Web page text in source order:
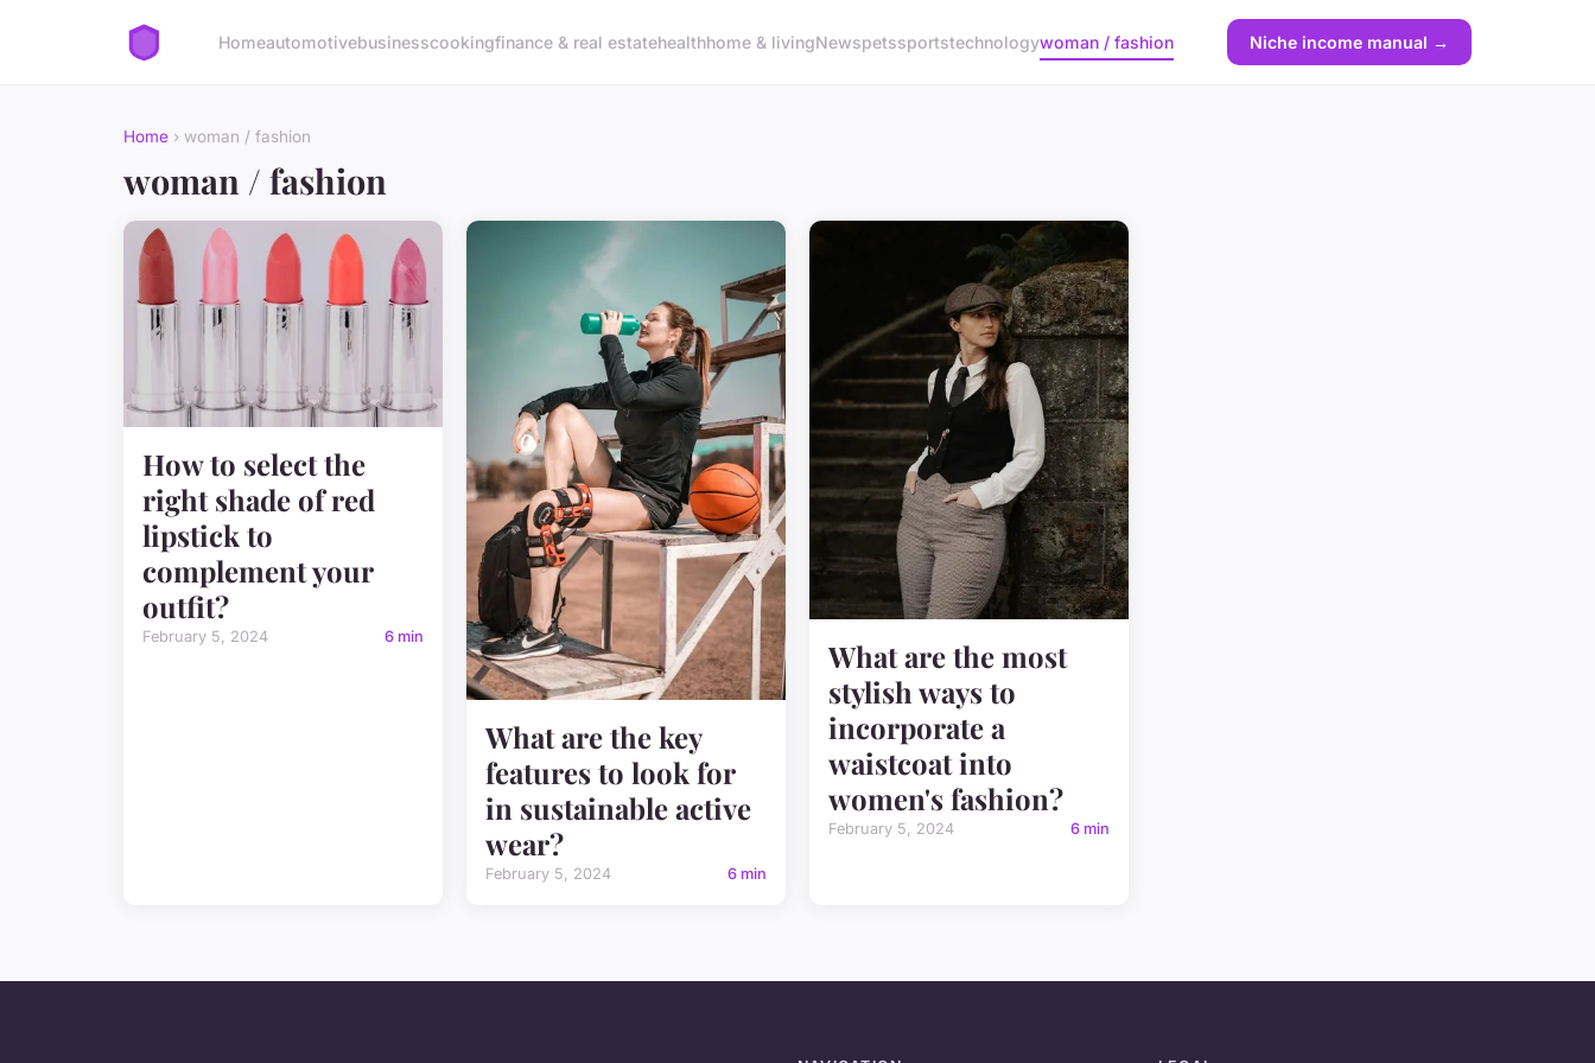
Homeautomotivebusinesscookingfinance & real estatehealthhome & livingNewspetssportstechnologywoman / fashion Niche income manual →
Home › woman / fashion
woman / fashion
How to select the
right shade of red
lipstick to
complement your
outfit?
February 5, 2024 6 min
What are the key
features to look for
in sustainable active
wear?
February 5, 2024 6 min
What are the most
stylish ways to
incorporate a
waistcoat into
women's fashion?
February 5, 2024 6 min